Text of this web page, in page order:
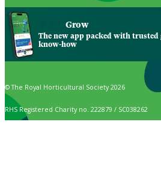
Grow
The new app packed with trusted
know-how
© The Royal Horticultural Society 2026
RHS Registered Charity no. 222879 / SC038262